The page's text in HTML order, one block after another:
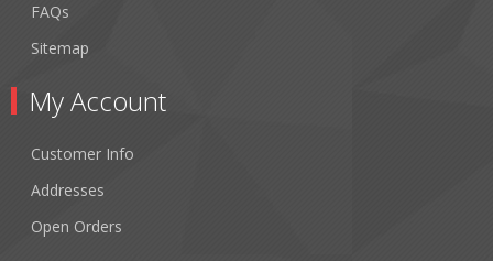
FAQs
Sitemap
My Account
Customer Info
Addresses
Open Orders